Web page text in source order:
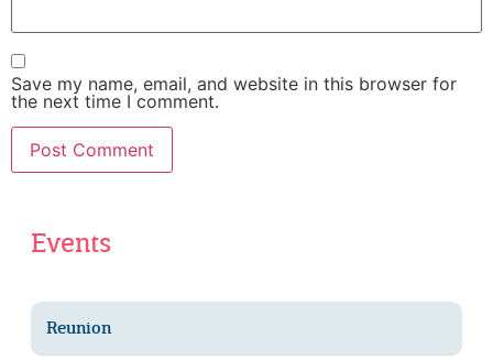
Events
Reunion
Save my name, email, and website in this browser for
the next time I comment.